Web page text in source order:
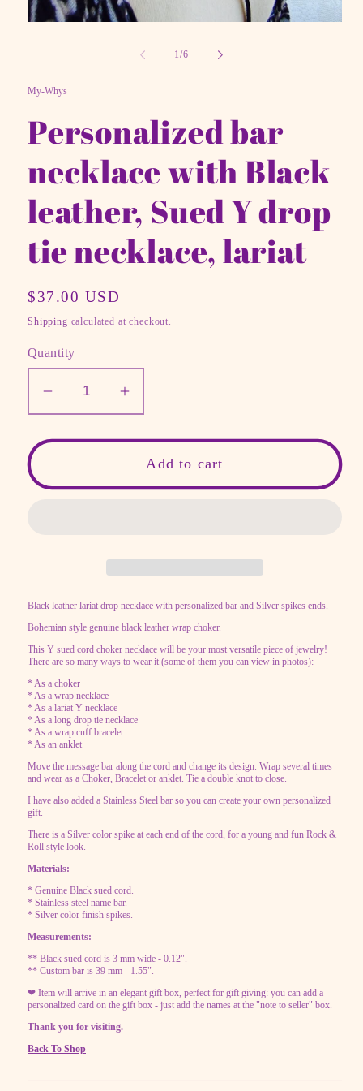
1/of
6
My-Whys
Personalized bar
necklace with Black
leather, Sued Y drop
tie necklace, lariat
Regular
price
$37.00 USD
Shipping calculated at checkout.
Quantity
Decrease
quantity
for
Personalized
bar
Y
drop
tie
necklace,
lariat
Increase
quantity
for
Personalized
bar
Y
drop
tie
Add to cart
Black leather lariat drop necklace with personalized bar and Silver spikes ends.
Bohemian style genuine black leather wrap choker.
This Y sued cord choker necklace will be your most versatile piece of jewelry!
There are so many ways to wear it (some of them you can view in photos):
* As a choker
* As a wrap necklace
* As a lariat Y necklace
* As a long drop tie necklace
* As a wrap cuff bracelet
* As an anklet
Move the message bar along the cord and change its design. Wrap several times
and wear as a Choker, Bracelet or anklet. Tie a double knot to close.
I have also added a Stainless Steel bar so you can create your own personalized
gift.
There is a Silver color spike at each end of the cord, for a young and fun Rock &
Roll style look.
Materials:
* Genuine Black sued cord.
* Stainless steel name bar.
* Silver color finish spikes.
Measurements:
** Black sued cord is 3 mm wide - 0.12".
** Custom bar is 39 mm - 1.55".
❤ Item will arrive in an elegant gift box, perfect for gift giving: you can add a
personalized card on the gift box - just add the names at the "note to seller" box.
Thank you for visiting.
Back To Shop